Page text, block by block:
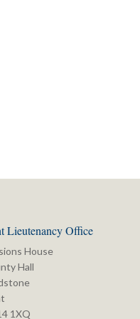
Lieutenancy Office
House
Hall
1XQ